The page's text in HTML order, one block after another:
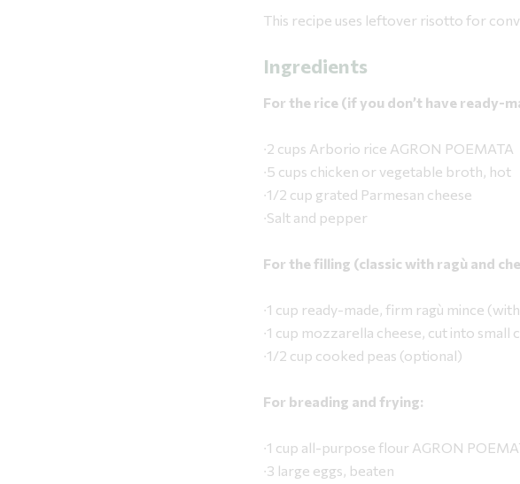
This recipe uses leftover risotto for
Ingredients
For the rice (if you don’t have ready-
∙2 cups Arborio rice AGRON POEMATA
∙5 cups chicken or vegetable broth, hot
∙1/2 cup grated Parmesan cheese
∙Salt and pepper
For the filling (classic with ragù and
∙1 cup ready-made, firm ragù mince
∙1 cup mozzarella cheese, cut into small
∙1/2 cup cooked peas (optional)
For breading and frying:
∙1 cup all-purpose flour AGRON
∙3 large eggs, beaten